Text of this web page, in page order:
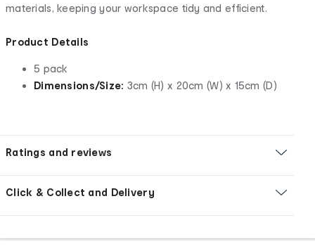
materials, keeping your workspace tidy and efficient.
Product Details
5 pack
Dimensions/Size: 3cm (H) x 20cm (W) x 15cm (D)
Ratings and reviews
Click & Collect and Delivery